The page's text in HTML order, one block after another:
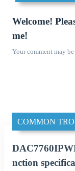
Welcome!
me!
Your comment may
COMMON
nction